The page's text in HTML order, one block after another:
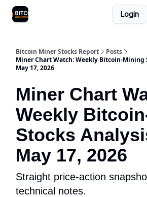
Login
Bitcoin Miner Stocks Report
Posts
Miner Chart Watch: Weekly Bitcoin-Mining
May 17, 2026
Miner Chart
Weekly
Stocks
May 17, 2026
Straight price-action
technical notes.